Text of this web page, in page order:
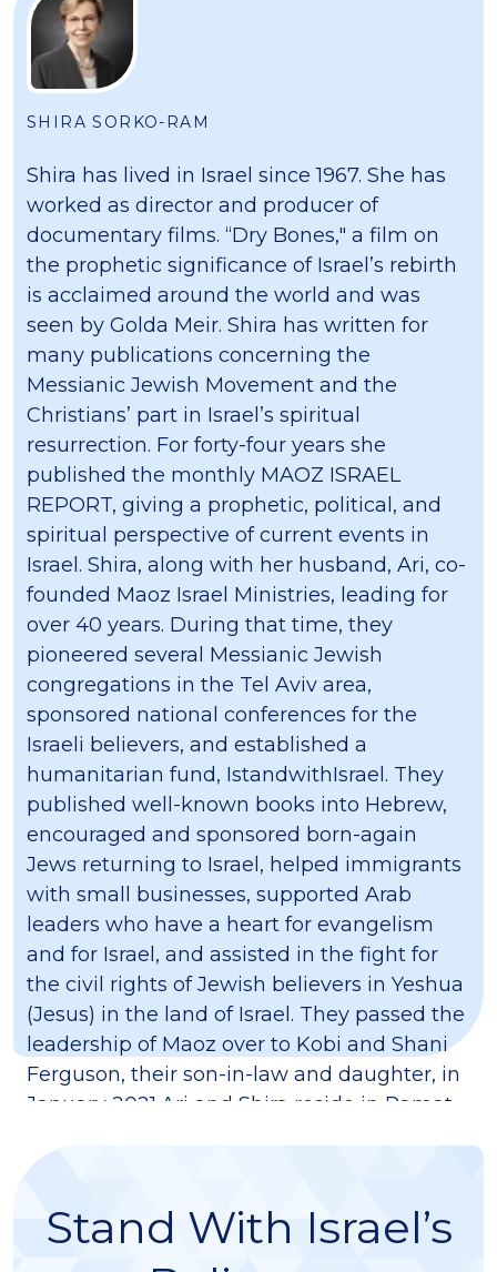
SHIRA SORKO-RAM
Shira has lived in Israel since 1967. She has
worked as director and producer of
documentary films. “Dry Bones," a film on
the prophetic significance of Israel’s rebirth
is acclaimed around the world and was
seen by Golda Meir. Shira has written for
many publications concerning the
Messianic Jewish Movement and the
Christians’ part in Israel’s spiritual
resurrection. For forty-four years she
published the monthly MAOZ ISRAEL
REPORT, giving a prophetic, political, and
spiritual perspective of current events in
Israel. Shira, along with her husband, Ari, co-
founded Maoz Israel Ministries, leading for
over 40 years. During that time, they
pioneered several Messianic Jewish
congregations in the Tel Aviv area,
sponsored national conferences for the
Israeli believers, and established a
humanitarian fund, IstandwithIsrael. They
published well-known books into Hebrew,
encouraged and sponsored born-again
Jews returning to Israel, helped immigrants
with small businesses, supported Arab
leaders who have a heart for evangelism
and for Israel, and assisted in the fight for
the civil rights of Jewish believers in Yeshua
(Jesus) in the land of Israel. They passed the
leadership of Maoz over to Kobi and Shani
Ferguson, their son-in-law and daughter, in
January 2021.​Ari and Shira reside in Ramat
Israel) children, and six grandchildren.
Stand With Israel’s